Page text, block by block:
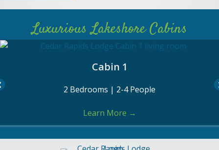
Luxurious Lakeshore Cabins
Cabin 2
1 Bedrooms | 1-2 People
Learn More